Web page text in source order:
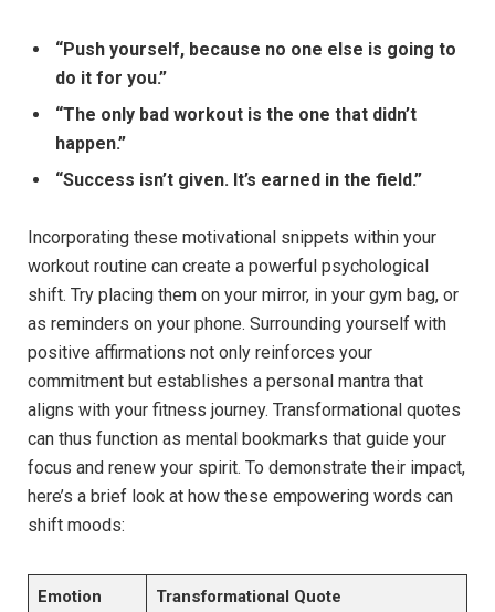
“Push yourself, because no one else‌ is going to
do it for​ you.”
“The only bad workout‍ is the one ⁤that didn’t​
happen.”
“Success isn’t given. It’s earned ⁢in‍ the field.”
Incorporating these motivational snippets within your
workout routine can ‍create a powerful psychological
shift.⁢ Try placing them ⁣on your ⁣mirror, in your gym bag, or
as reminders on your ⁤phone. Surrounding yourself with
positive‌ affirmations⁣ not only ⁤reinforces ⁣your
commitment but establishes a personal⁤ mantra that⁤
aligns with your fitness‍ journey. Transformational⁢ quotes
can thus function as‌ mental bookmarks that ⁤guide⁢ your
focus and renew your spirit. To demonstrate their impact,
here’s a brief look at how these empowering words can
shift moods:
Emotion Transformational Quote